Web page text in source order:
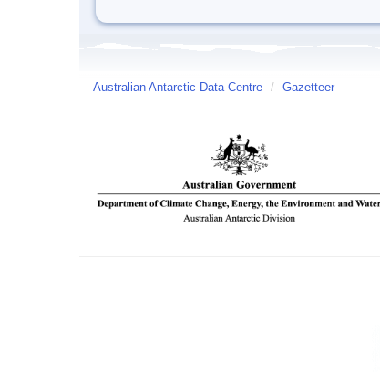
Australian Antarctic Data Centre / Gazetteer